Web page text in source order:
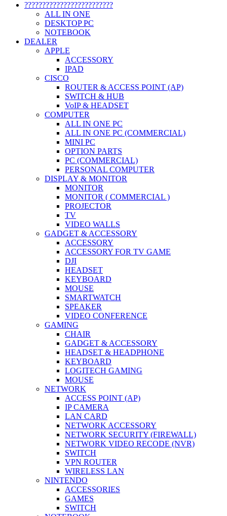
?????????????????????????
ALL IN ONE
DESKTOP PC
NOTEBOOK
DEALER
APPLE
ACCESSORY
IPAD
CISCO
ROUTER & ACCESS POINT (AP)
SWITCH & HUB
VoIP & HEADSET
COMPUTER
ALL IN ONE PC
ALL IN ONE PC (COMMERCIAL)
MINI PC
OPTION PARTS
PC (COMMERCIAL)
PERSONAL COMPUTER
DISPLAY & MONITOR
MONITOR
MONITOR ( COMMERCIAL )
PROJECTOR
TV
VIDEO WALLS
GADGET & ACCESSORY
ACCESSORY
ACCESSORY FOR TV GAME
DJI
HEADSET
KEYBOARD
MOUSE
SMARTWATCH
SPEAKER
VIDEO CONFERENCE
GAMING
CHAIR
GADGET & ACCESSORY
HEADSET & HEADPHONE
KEYBOARD
LOGITECH GAMING
MOUSE
NETWORK
ACCESS POINT (AP)
IP CAMERA
LAN CARD
NETWORK ACCESSORY
NETWORK SECURITY (FIREWALL)
NETWORK VIDEO RECODE (NVR)
SWITCH
VPN ROUTER
WIRELESS LAN
NINTENDO
ACCESSORIES
GAMES
SWITCH